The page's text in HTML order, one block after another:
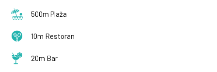
500m Plaža
10m Restoran
20m Bar